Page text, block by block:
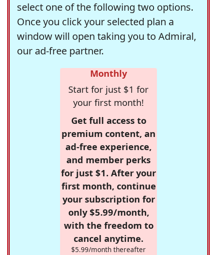
select one of the following two options.
Once you click your selected plan a
window will open taking you to Admiral,
our ad-free partner.
Monthly
Start for just $1 for
your first month!
Get full access to
premium content, an
ad-free experience,
and member perks
for just $1. After your
first month, continue
your subscription for
only $5.99/month,
with the freedom to
cancel anytime.
$5.99/month thereafter